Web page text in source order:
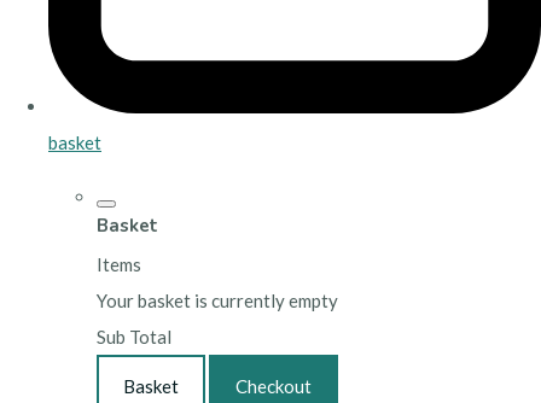
basket
Basket
Items
Your basket is currently empty
Sub Total
Basket Checkout